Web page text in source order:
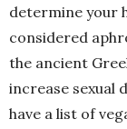
determine your
considered
the ancient
increase sexual
have a list of